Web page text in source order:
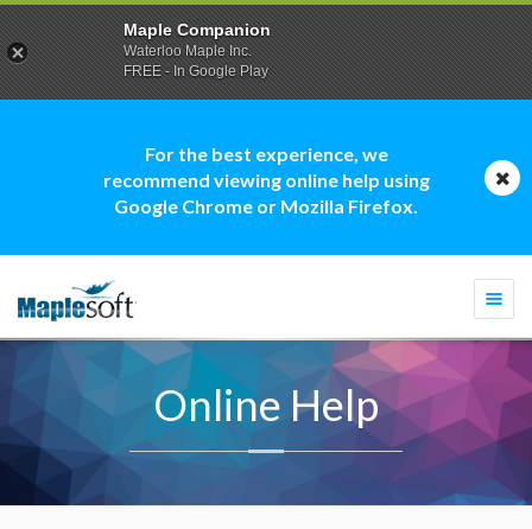
For the best experience, we
recommend viewing online help using
Google Chrome or Mozilla Firefox.
Online Help
Maple Companion
Waterloo Maple Inc.
FREE - In Google Play